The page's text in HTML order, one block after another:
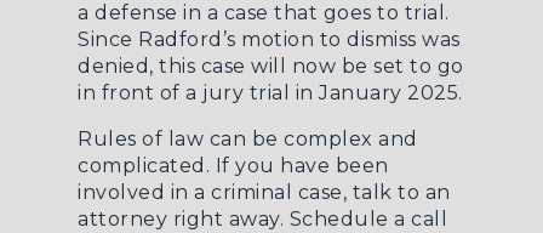
a defense in a case that goes to trial.
Since Radford’s motion to dismiss was
denied, this case will now be set to go
in front of a jury trial in January 2025.
Rules of law can be complex and
complicated. If you have been
involved in a criminal case, talk to an
attorney right away. Schedule a call